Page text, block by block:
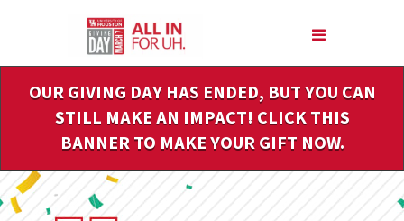
Content
OUR GIVING DAY HAS ENDED, BUT YOU CAN
STILL MAKE AN IMPACT! CLICK THIS
BANNER TO MAKE YOUR GIFT NOW.